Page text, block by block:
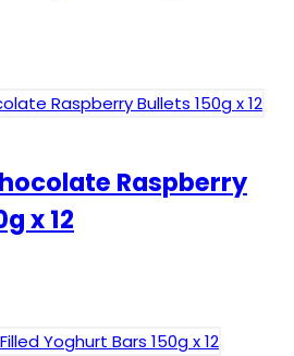
Raspberry
x 12